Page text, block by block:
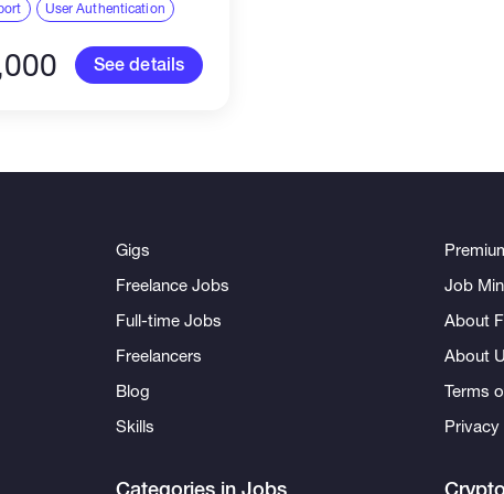
anyone who reached
User Authentication
See details
Gigs
Freelance Jobs
Full-time Jobs
Freelancers
Blog
Skills
Job
About
About
Terms